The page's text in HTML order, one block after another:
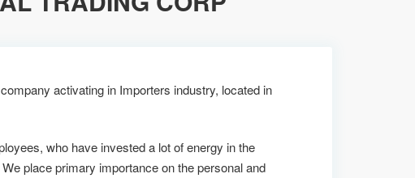
activating in Importers industry, located in
who have invested a lot of energy in the
place primary importance on the personal and